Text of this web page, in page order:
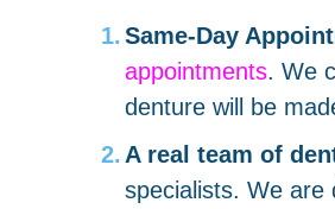
Same-Day
appointments. We
denture will be
A real team of
specialists. We are